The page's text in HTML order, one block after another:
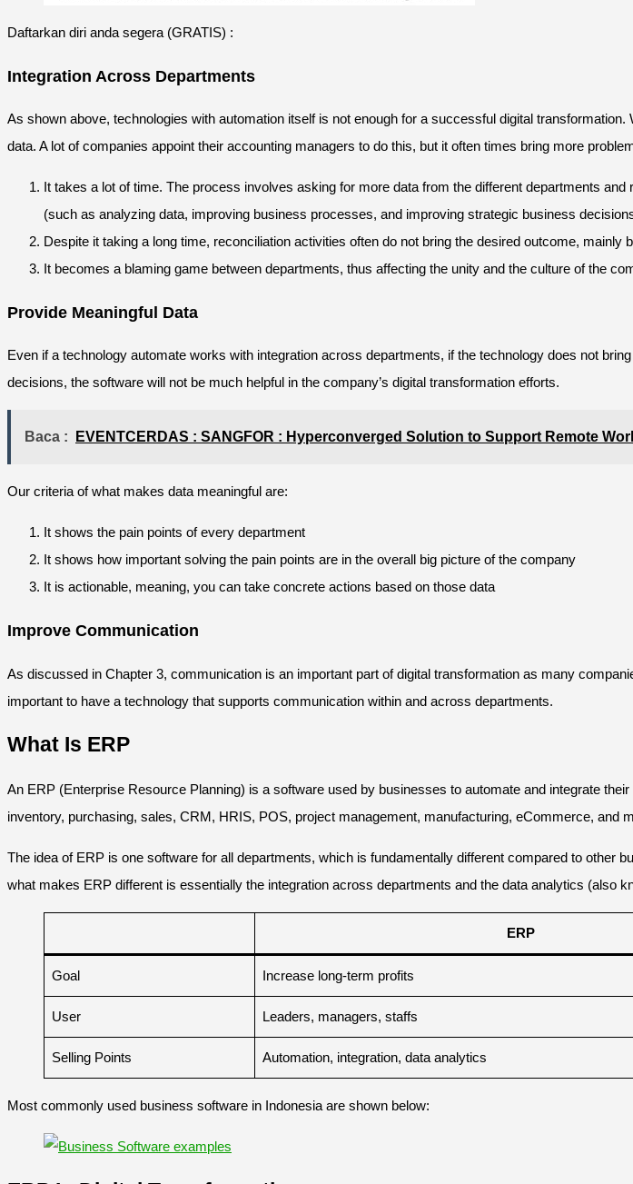
Daftarkan diri anda segera (GRATIS) :
Integration Across Departments
As shown above, technologies with automation itself is not enough for a successful digital
data. A lot of companies appoint their accounting managers to do this, but it often times bring more
It takes a lot of time. The process involves asking for more data from the different departments
(such as analyzing data, improving business processes, and improving strategic business
Despite it taking a long time, reconciliation activities often do not bring the desired outcome, mainly
It becomes a blaming game between departments, thus affecting the unity and the culture of the
Provide Meaningful Data
Even if a technology automate works with integration across departments, if the technology does not
decisions, the software will not be much helpful in the company’s digital transformation efforts.
Baca : EVENTCERDAS : SANGFOR : Hyperconverged Solution to Support Remote
Our criteria of what makes data meaningful are:
It shows the pain points of every department
It shows how important solving the pain points are in the overall big picture of the company
It is actionable, meaning, you can take concrete actions based on those data
Improve Communication
As discussed in Chapter 3, communication is an important part of digital transformation as many
important to have a technology that supports communication within and across departments.
What Is ERP
An ERP (Enterprise Resource Planning) is a software used by businesses to automate and integrate
inventory, purchasing, sales, CRM, HRIS, POS, project management, manufacturing, eCommerce, and
The idea of ERP is one software for all departments, which is fundamentally different compared to
what makes ERP different is essentially the integration across departments and the data analytics (also
ERP
Goal Increase long-term profits
User Leaders, managers, staffs
Selling Points Automation, integration, data analytics
Most commonly used business software in Indonesia are shown below: